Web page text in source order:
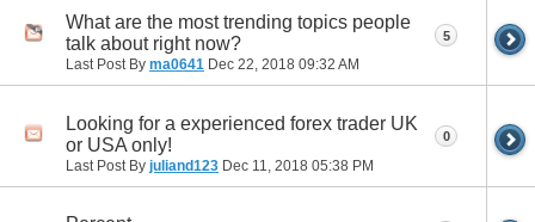
What are the most trending topics people
talk about right now?
Last Post By ma0641 Dec 22, 2018 09:32 AM
5
Looking for a experienced forex trader UK
or USA only!
Last Post By juliand123 Dec 11, 2018 05:38 PM
0